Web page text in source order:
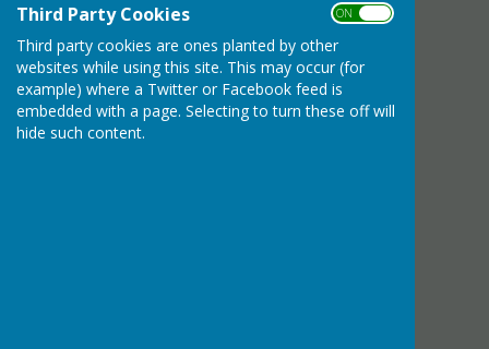
Third Party Cookies ON OFF
Third party cookies are ones planted by other
websites while using this site. This may occur (for
example) where a Twitter or Facebook feed is
embedded with a page. Selecting to turn these off will
hide such content.
Privacy Policy